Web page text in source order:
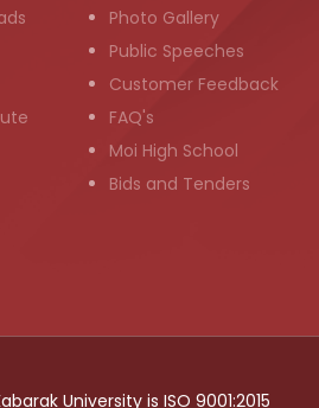
Photo Gallery
Public Speeches
Customer Feedback
FAQ's
Moi High School
Bids and Tenders
University is ISO 9001:2015